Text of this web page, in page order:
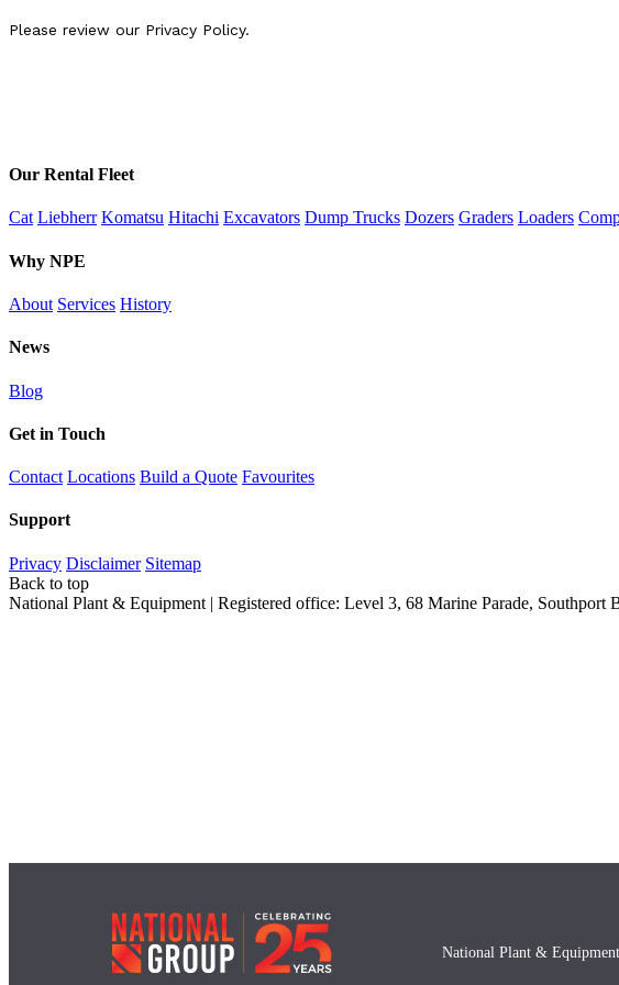
Our Rental Fleet
Cat Liebherr Komatsu Hitachi Excavators Dump Trucks Dozers Graders Loaders
Why NPE
About Services History
News
Blog
Get in Touch
Contact Locations Build a Quote Favourites
Support
Privacy Disclaimer Sitemap
Back to top
National Plant & Equipment | Registered office: Level 3, 68 Marine Parade,
National Plant & Equipment